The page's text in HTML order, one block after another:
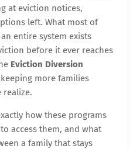
at eviction notices,
left. What most of
entire system exists
before it ever reaches
Eviction Diversion
more families
realize.
how these programs
access them, and what
a family that stays